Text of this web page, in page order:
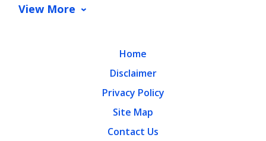
View More
Home
Disclaimer
Privacy Policy
Site Map
Contact Us